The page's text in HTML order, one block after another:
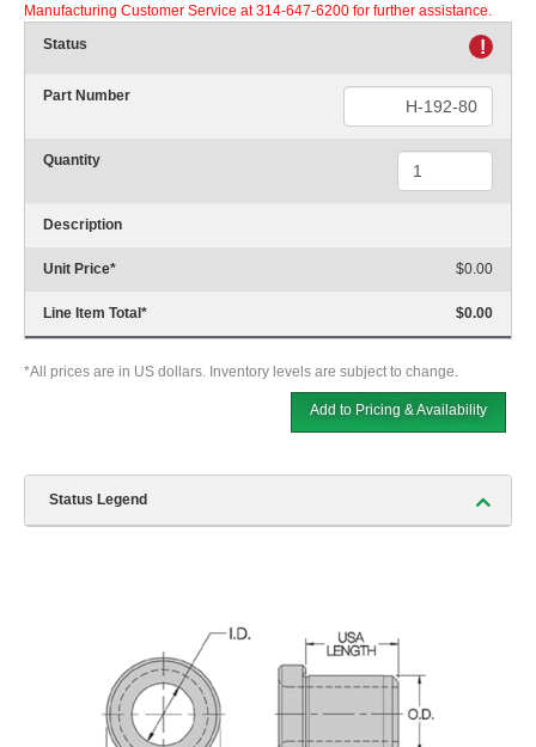
Manufacturing Customer Service at 314-647-6200 for further assistance.
Status
!
Part Number
Quantity
Description
Unit Price* $0.00
Line Item Total* $0.00
*All prices are in US dollars. Inventory levels are subject to change.
Add to Pricing & Availability
Status Legend